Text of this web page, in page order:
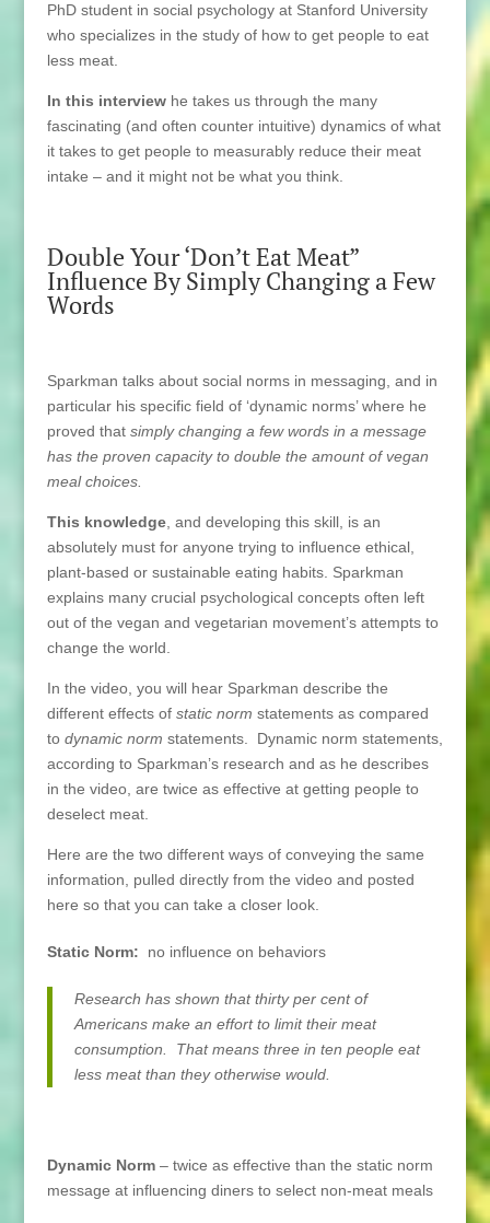
PhD student in social psychology at Stanford University
who specializes in the study of how to get people to eat
less meat.
In this interviewhe takes us through the many
fascinating (and often counter intuitive) dynamics of what
it takes to get people to measurably reduce their meat
intake – and it might not be what you think.
Double Your ‘Don’t Eat Meat”
Influence By Simply Changing a Few
Words
Sparkman talks about social norms in messaging, and in
particular his specific field of ‘dynamic norms’ where he
proved thatsimply changing a few words in a message
has the proven capacity to double the amount of vegan
meal choices.
This knowledge, and developing this skill, is an
absolutely must for anyone trying to influence ethical,
plant-based or sustainable eating habits. Sparkman
explains many crucial psychological concepts often left
out of the vegan and vegetarian movement’s attempts to
change the world.
In the video, you will hear Sparkman describe the
different effects of static norm statements as compared
to dynamic norm statements. Dynamic norm statements,
according to Sparkman’s research and as he describes
in the video, are twice as effective at getting people to
deselect meat.
Here are the two different ways of conveying the same
information, pulled directly from the video and posted
here so that you can take a closer look.
Static Norm: no influence on behaviors
Research has shown that thirty per cent of
Americans make an effort to limit their meat
consumption. That means three in ten people eat
less meat than they otherwise would.
Dynamic Norm– twice as effective than the static norm
message at influencing diners to select non-meat meals